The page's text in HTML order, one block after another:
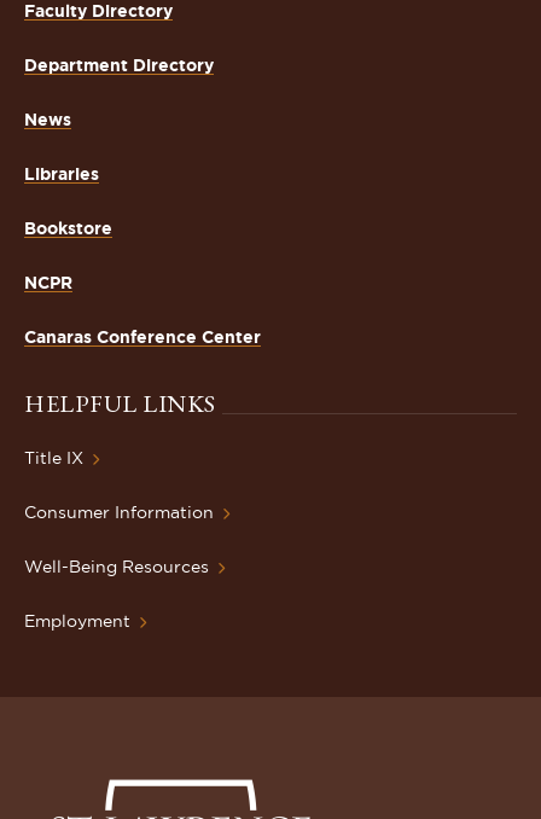
Faculty Directory
Department Directory
News
Libraries
Bookstore
NCPR
Canaras Conference Center
HELPFUL LINKS
Title IX
Consumer Information
Well-Being Resources
Employment